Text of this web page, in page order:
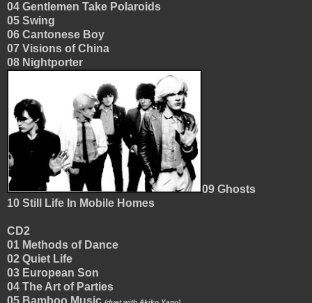
04 Gentlemen Take Polaroids
05 Swing
06 Cantonese Boy
07 Visions of China
08 Nightporter
09 Ghosts
10 Still Life In Mobile Homes
CD2
01 Methods of Dance
02 Quiet Life
03 European Son
04 The Art of Parties